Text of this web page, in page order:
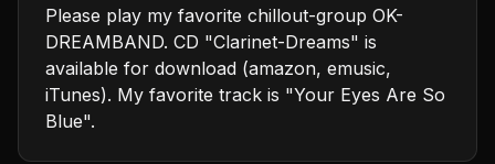
Please play my favorite chillout-group OK-
DREAMBAND. CD "Clarinet-Dreams" is
available for download (amazon, emusic,
iTunes). My favorite track is "Your Eyes Are So
Blue".